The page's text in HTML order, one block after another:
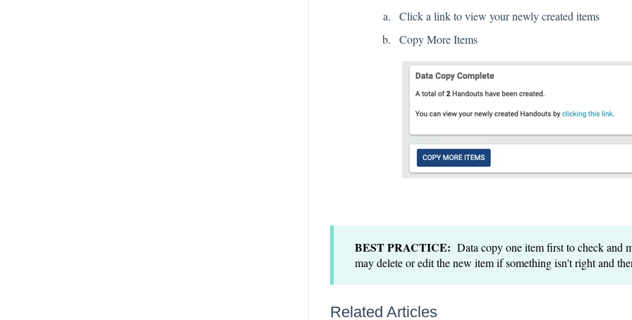
Click a link to view your newly created items
Copy More Items
BEST PRACTICE: Data copy one item first to check and
may delete or edit the new item if something isn't right and
Related Articles